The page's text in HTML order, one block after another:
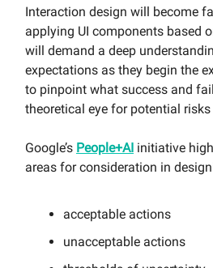
Interaction design will become
applying UI components based
will demand a deep
expectations as they begin the
to pinpoint what success and
theoretical eye for potential
Google’s People+AI initiative
areas for consideration in
acceptable actions
unacceptable actions